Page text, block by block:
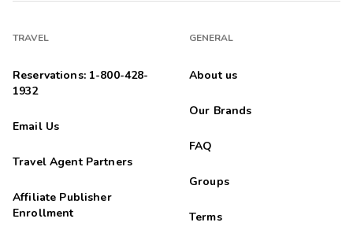
TRAVEL
Reservations: 1-800-428-
1932
Email Us
Travel Agent Partners
Affiliate Publisher
Enrollment
GENERAL
About us
Our Brands
FAQ
Groups
Terms